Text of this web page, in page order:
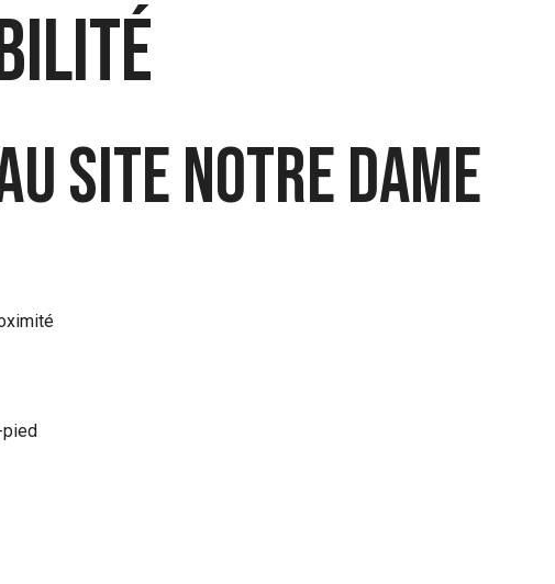
Site Notre Dame